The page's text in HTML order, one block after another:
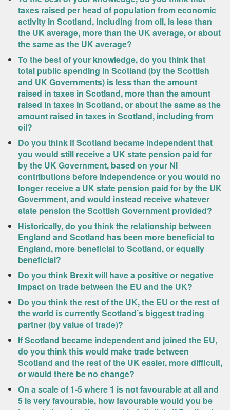
taxes raised per head of population from economic
activity in Scotland, including from oil, is less than
the UK average, more than the UK average, or about
the same as the UK average?
To the best of your knowledge, do you think that
total public spending in Scotland (by the Scottish
and UK Governments) is less than the amount
raised in taxes in Scotland, more than the amount
raised in taxes in Scotland, or about the same as the
amount raised in taxes in Scotland, including from
oil?
Do you think if Scotland became independent that
you would still receive a UK state pension paid for
by the UK Government, based on your NI
contributions before independence or you would no
longer receive a UK state pension paid for by the UK
Government, and would instead receive whatever
state pension the Scottish Government provided?
Historically, do you think the relationship between
England and Scotland has been more beneficial to
England, more beneficial to Scotland, or equally
beneficial?
Do you think Brexit will have a positive or negative
impact on trade between the EU and the UK?
Do you think the rest of the UK, the EU or the rest of
the world is currently Scotland’s biggest trading
partner (by value of trade)?
If Scotland became independent and joined the EU,
do you think this would make trade between
Scotland and the rest of the UK easier, more difficult,
or would there be no change?
On a scale of 1-5 where 1 is not favourable at all and
5 is very favourable, how favourable would you be